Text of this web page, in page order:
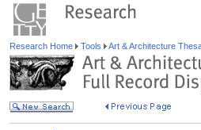
Research Home Tools Art & Architecture